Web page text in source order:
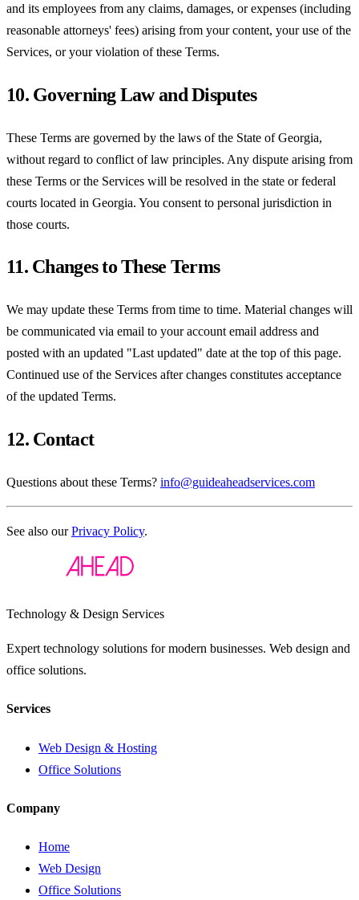
and its employees from any claims, damages, or expenses (including
reasonable attorneys' fees) arising from your content, your use of the
Services, or your violation of these Terms.
10. Governing Law and Disputes
These Terms are governed by the laws of the State of Georgia,
without regard to conflict of law principles. Any dispute arising from
these Terms or the Services will be resolved in the state or federal
courts located in Georgia. You consent to personal jurisdiction in
those courts.
11. Changes to These Terms
We may update these Terms from time to time. Material changes will
be communicated via email to your account email address and
posted with an updated "Last updated" date at the top of this page.
Continued use of the Services after changes constitutes acceptance
of the updated Terms.
12. Contact
Questions about these Terms? info@guideaheadservices.com
See also our Privacy Policy.
Technology & Design Services
Expert technology solutions for modern businesses. Web design and
office solutions.
Services
Web Design & Hosting
Office Solutions
Company
Home
Web Design
Office Solutions